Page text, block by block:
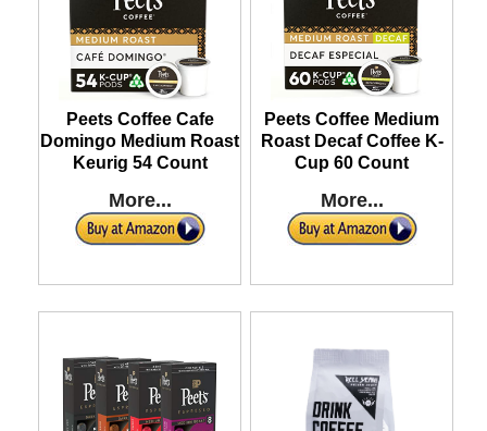
Peets Coffee Cafe
Domingo Medium Roast
Keurig 54 Count
More...
Peets Coffee Medium
Roast Decaf Coffee K-
Cup 60 Count
More...